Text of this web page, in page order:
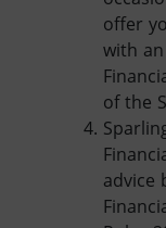
offer
with
of the
advice